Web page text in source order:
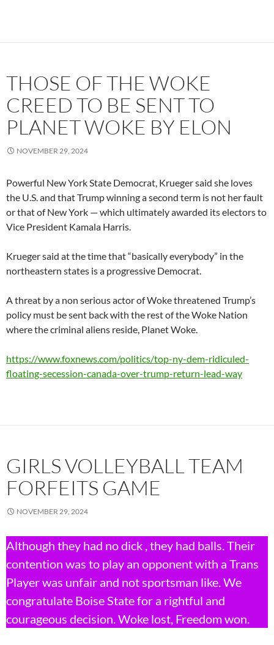
THOSE OF THE WOKE
CREED TO BE SENT TO
PLANET WOKE BY ELON
NOVEMBER 29, 2024
Powerful New York State Democrat, Krueger said she loves
the U.S. and that Trump winning a second term is not her fault
or that of New York — which ultimately awarded its electors to
Vice President Kamala Harris.
Krueger said at the time that “basically everybody” in the
northeastern states is a progressive Democrat.
A threat by a non serious actor of Woke threatened Trump’s
policy must be sent back with the rest of the Woke Nation
where the criminal aliens reside, Planet Woke.
https://www.foxnews.com/politics/top-ny-dem-ridiculed-
floating-secession-canada-over-trump-return-lead-way
GIRLS VOLLEYBALL TEAM
FORFEITS GAME
NOVEMBER 29, 2024
Although they had no dick , they had balls. Their
contention was to play an opponent with a Trans
Player was unfair and not sportsman like. We
congratulate Boise State for a rightful and
courageous decision. Woke lost, Freedom won.